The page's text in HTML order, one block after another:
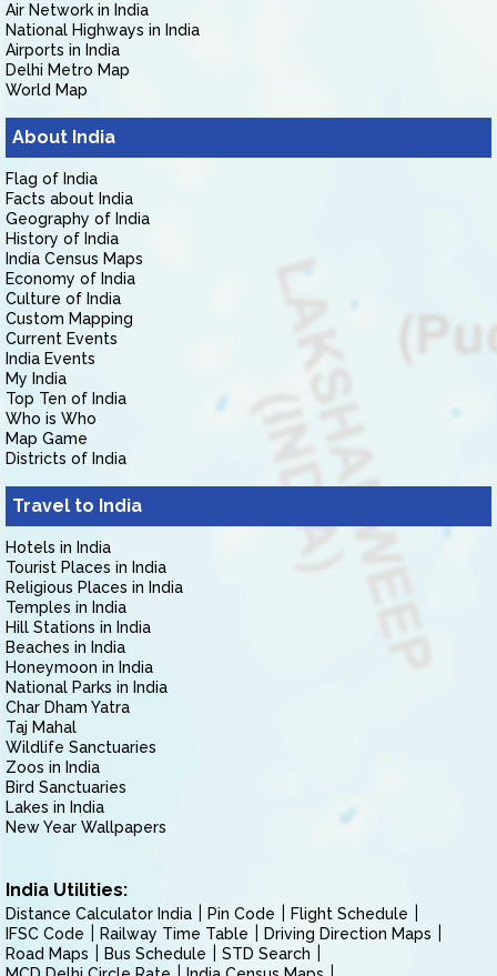
Air Network in India
National Highways in India
Airports in India
Delhi Metro Map
World Map
About India
Flag of India
Facts about India
Geography of India
History of India
India Census Maps
Economy of India
Culture of India
Custom Mapping
Current Events
India Events
My India
Top Ten of India
Who is Who
Map Game
Districts of India
Travel to India
Hotels in India
Tourist Places in India
Religious Places in India
Temples in India
Hill Stations in India
Beaches in India
Honeymoon in India
National Parks in India
Char Dham Yatra
Taj Mahal
Wildlife Sanctuaries
Zoos in India
Bird Sanctuaries
Lakes in India
New Year Wallpapers
India Utilities:
Distance Calculator India Pin Code
Flight Schedule
IFSC Code
Railway Time Table
Driving Direction Maps
Road Maps
Bus Schedule
STD Search